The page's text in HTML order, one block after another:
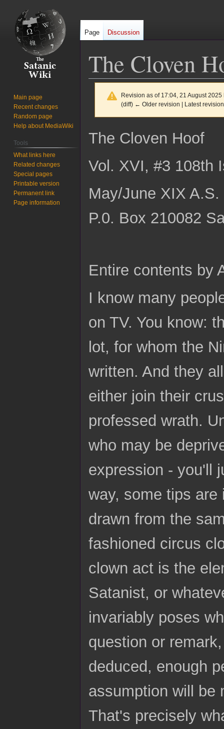
The Cloven
Revision as of 17:04, 21 August
(diff) ← Older revision | Latest
Jump
to
Jump
to
The Cloven Hoof
Vol. XVI, #3 108th
May/June XIX
P.0. Box 210082
Entire contents by
I know many
on TV. You know:
lot, for whom the
written. And they
either join their
professed wrath.
who may be
expression - you'll
way, some tips
drawn from the
fashioned circus
clown act is the
Satanist, or
invariably poses
question or
deduced, enough
assumption will be
That's precisely
Page Discussion
Main page
Recent changes
Random page
Help about MediaWiki
Tools
What links here
Related changes
Special pages
Printable version
Permanent link
Page information